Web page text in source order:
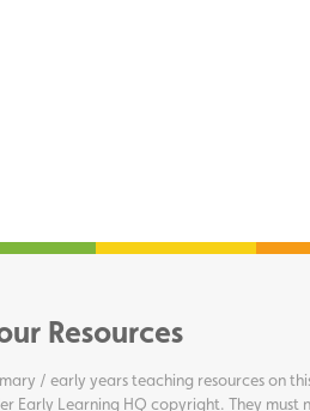
Resources
/ early years teaching resources on
Early Learning HQ copyright. They must